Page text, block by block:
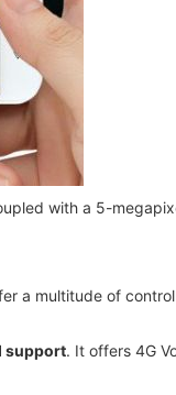
with a 5-
a multitude of
support. It offers 4G